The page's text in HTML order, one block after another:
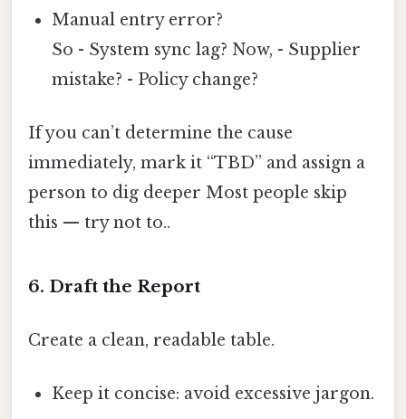
Manual entry error?
So - System sync lag? Now, - Supplier
mistake? - Policy change?
If you can’t determine the cause
immediately, mark it “TBD” and assign a
person to dig deeper Most people skip
this — try not to..
6. Draft the Report
Create a clean, readable table.
Keep it concise: avoid excessive jargon.